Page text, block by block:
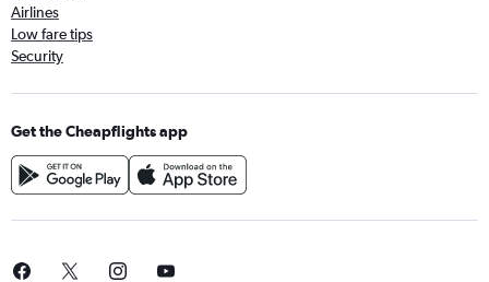
Airlines
Low fare tips
Security
Get the Cheapflights app